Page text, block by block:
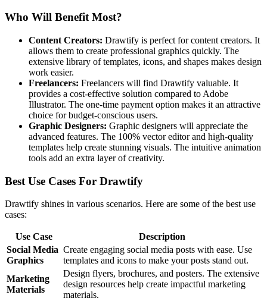
Who Will Benefit Most?
Content Creators: Drawtify is perfect for content creators. It
allows them to create professional graphics quickly. The
extensive library of templates, icons, and shapes makes design
work easier.
Freelancers: Freelancers will find Drawtify valuable. It
provides a cost-effective solution compared to Adobe
Illustrator. The one-time payment option makes it an attractive
choice for budget-conscious users.
Graphic Designers: Graphic designers will appreciate the
advanced features. The 100% vector editor and high-quality
templates help create stunning visuals. The intuitive animation
tools add an extra layer of creativity.
Best Use Cases For Drawtify
Drawtify shines in various scenarios. Here are some of the best use
cases:
Use Case
Description
Social Media
Graphics
Create engaging social media posts with ease. Use
templates and icons to make your posts stand out.
Marketing
Materials
Design flyers, brochures, and posters. The extensive
design resources help create impactful marketing
materials.